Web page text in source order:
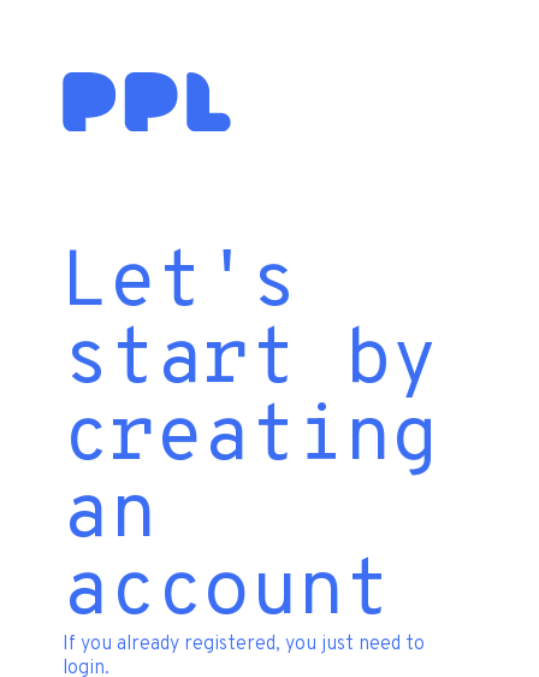
Let's
start by
creating
an
account
If you already registered, you just need to
login.